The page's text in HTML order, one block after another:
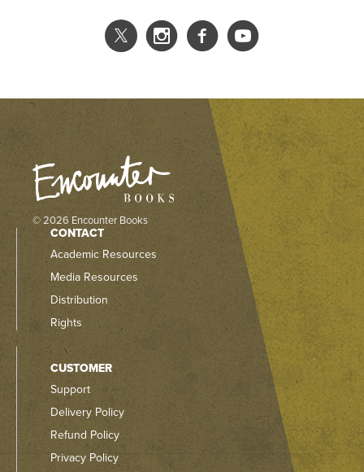
© 2026 Encounter Books
CONTACT
Academic Resources
Media Resources
Distribution
Rights
CUSTOMER
Support
Delivery Policy
Refund Policy
Privacy Policy